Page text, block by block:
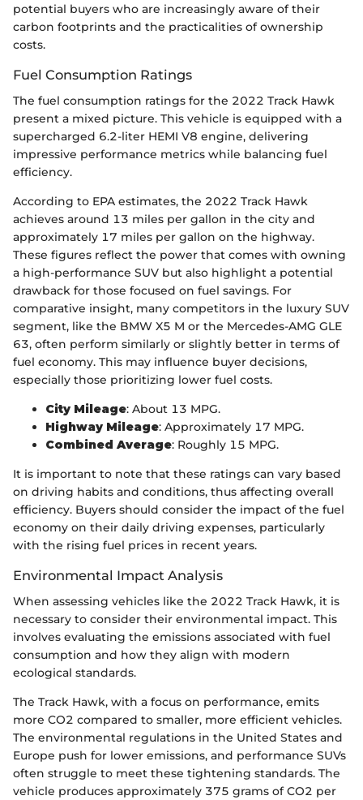
potential buyers who are increasingly aware of their
carbon footprints and the practicalities of ownership
costs.
Fuel Consumption Ratings
The fuel consumption ratings for the 2022 Track Hawk
present a mixed picture. This vehicle is equipped with a
supercharged 6.2-liter HEMI V8 engine, delivering
impressive performance metrics while balancing fuel
efficiency.
According to EPA estimates, the 2022 Track Hawk
achieves around 13 miles per gallon in the city and
approximately 17 miles per gallon on the highway.
These figures reflect the power that comes with owning
a high-performance SUV but also highlight a potential
drawback for those focused on fuel savings. For
comparative insight, many competitors in the luxury SUV
segment, like the BMW X5 M or the Mercedes-AMG GLE
63, often perform similarly or slightly better in terms of
fuel economy. This may influence buyer decisions,
especially those prioritizing lower fuel costs.
City Mileage: About 13 MPG.
Highway Mileage: Approximately 17 MPG.
Combined Average: Roughly 15 MPG.
It is important to note that these ratings can vary based
on driving habits and conditions, thus affecting overall
efficiency. Buyers should consider the impact of the fuel
economy on their daily driving expenses, particularly
with the rising fuel prices in recent years.
Environmental Impact Analysis
When assessing vehicles like the 2022 Track Hawk, it is
necessary to consider their environmental impact. This
involves evaluating the emissions associated with fuel
consumption and how they align with modern
ecological standards.
The Track Hawk, with a focus on performance, emits
more CO2 compared to smaller, more efficient vehicles.
The environmental regulations in the United States and
Europe push for lower emissions, and performance SUVs
often struggle to meet these tightening standards. The
vehicle produces approximately 375 grams of CO2 per